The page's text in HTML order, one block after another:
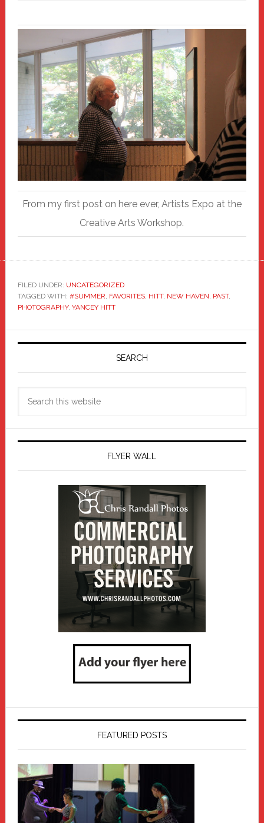
From my first post on here ever, Artists Expo at the
Creative Arts Workshop.
FILED UNDER: UNCATEGORIZED
TAGGED WITH: #SUMMER, FAVORITES, HITT, NEW HAVEN, PAST,
PHOTOGRAPHY, YANCEY HITT
Primary
SEARCH
FLYER WALL
FEATURED POSTS